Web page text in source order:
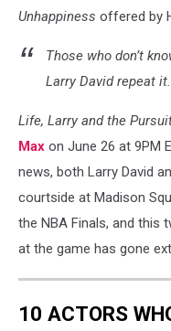
Unhappiness offered by
Those who don’t
Larry David repeat it.
Life, Larry and the
Max on June 26 at 9PM
news, both Larry David
courtside at Madison
the NBA Finals, and
at the game has gone
10 ACTORS